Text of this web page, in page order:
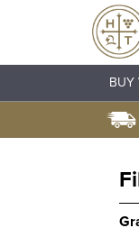
BUY